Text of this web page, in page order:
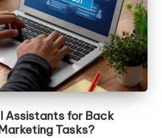
Assistants for Back
Tasks?